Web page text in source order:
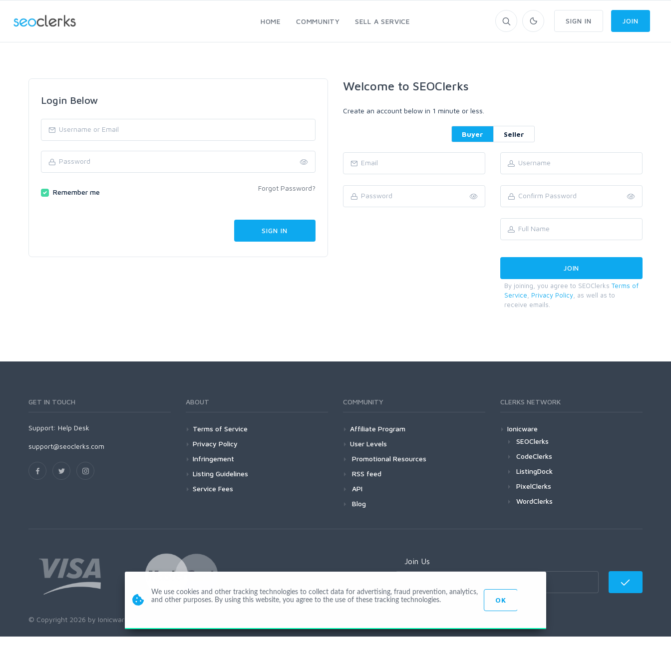
HOME COMMUNITY SELL A SERVICE SIGN IN JOIN
Login Below
Remember me Forgot Password?
Welcome to SEOClerks
Create an account below in 1 minute or less.
Buyer Seller
By joining, you agree to SEOClerks Terms of
Service
Privacy Policy , as well as to
receive emails.
GET IN TOUCH
Support: Help Desk
support@seoclerks.com
ABOUT
Terms of Service
Privacy Policy
Infringement
Listing Guidelines
Service Fees
COMMUNITY
Affiliate Program
User Levels
Promotional Resources
RSS feed
API
Blog
CLERKS NETWORK
Ionicware
SEOClerks
CodeClerks
ListingDock
PixelClerks
WordClerks
Join Us
© Copyright 2026 by Ionicware. All Rights Reserved. app02-r
We use cookies and other tracking technologies to collect data for advertising, fraud prevention, analytics,
and other purposes. By using this website, you agree to the use of these tracking technologies.
OK